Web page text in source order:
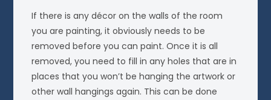
If there is any décor on the walls of the room
you are painting, it obviously needs to be
removed before you can paint. Once it is all
removed, you need to fill in any holes that are in
places that you won’t be hanging the artwork or
other wall hangings again. This can be done